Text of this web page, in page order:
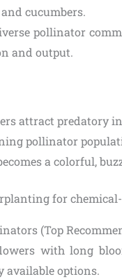
cucumbers.
pollinator
and output.
attract predatory
pollinator
a colorful,
for
(Top
with long
available options.